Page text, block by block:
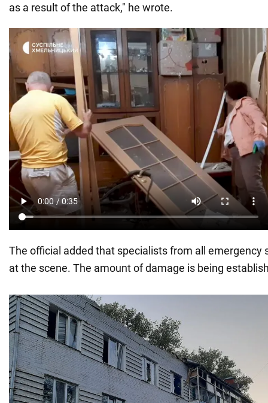
as a result of the attack," he wrote.
The official added that specialists from all emergency
at the scene. The amount of damage is being